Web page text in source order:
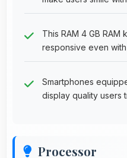
This RAM 4 GB RAM
responsive even
Smartphones
display quality users
Processor